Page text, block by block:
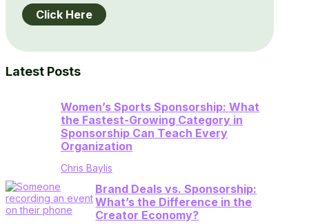
Click Here
Latest Posts
Women’s Sports Sponsorship: What
the Fastest-Growing Category in
Sponsorship Can Teach Every
Organization
Chris Baylis
Brand Deals vs. Sponsorship:
What’s the Difference in the
Creator Economy?